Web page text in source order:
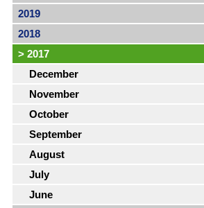
2019
2018
> 2017
December
November
October
September
August
July
June